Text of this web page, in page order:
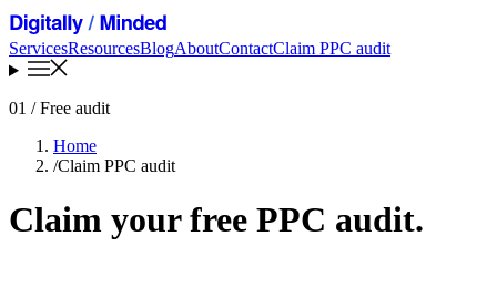
ServicesResourcesBlogAboutContactClaim PPC audit
01 / Free audit
Home
/Claim PPC audit
Claim your free PPC audit.